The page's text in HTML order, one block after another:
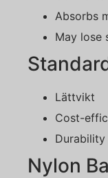
Absorbs
May lose
Lättvikt
Cost-
Nylon